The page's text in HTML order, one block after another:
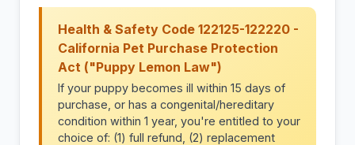
Health & Safety Code 122125-122220 -
California Pet Purchase Protection
Act ("Puppy Lemon Law")
If your puppy becomes ill within 15 days of
purchase, or has a congenital/hereditary
condition within 1 year, you're entitled to your
choice of: (1) full refund, (2) replacement